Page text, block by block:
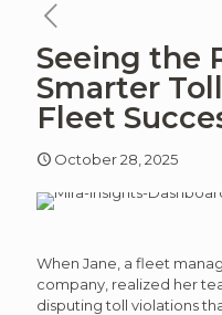
news
article
Seeing the
Smarter
Fleet
October 28, 2025
When Jane, a fleet
company, realized her
disputing toll violations